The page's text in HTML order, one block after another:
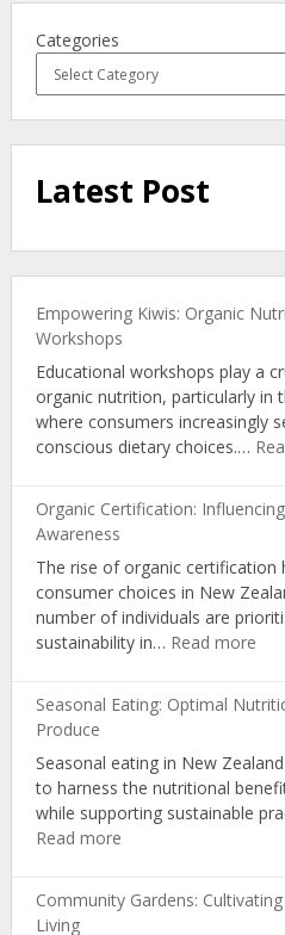
Categories
Latest Post
Empowering Kiwis: Organic
Workshops
Educational workshops play a
organic nutrition, particularly in
where consumers increasingly
conscious dietary choices.…
Organic Certification:
Awareness
The rise of organic certification
consumer choices in New
number of individuals are
sustainability in… Read more:
and
Seasonal Eating: Optimal
Produce
Seasonal eating in New
to harness the nutritional
while supporting sustainable
Read more:
Optimal
Community Gardens:
Living